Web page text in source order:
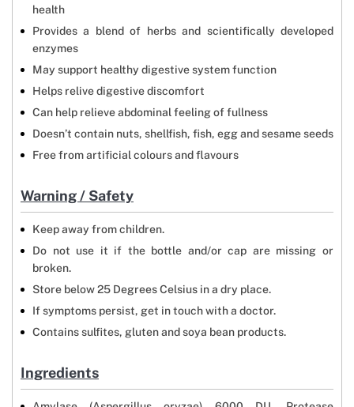
health
Provides a blend of herbs and scientifically developed
enzymes
May support healthy digestive system function
Helps relive digestive discomfort
Can help relieve abdominal feeling of fullness
Doesn’t contain nuts, shellfish, fish, egg and sesame seeds
Free from artificial colours and flavours
Warning / Safety
Keep away from children.
Do not use it if the bottle and/or cap are missing or
broken.
Store below 25 Degrees Celsius in a dry place.
If symptoms persist, get in touch with a doctor.
Contains sulfites, gluten and soya bean products.
Ingredients